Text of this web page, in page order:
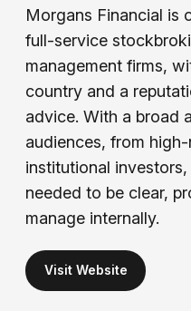
Morgans Financial is
full-service
management firms,
country and a
advice. With a broad
audiences, from
institutional
needed to be clear,
manage internally.
Visit Website